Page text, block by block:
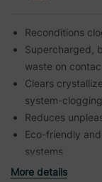
Reconditions
Supercharged,
waste on
Clears
system-
Reduces
Eco-friendly
systems
More details